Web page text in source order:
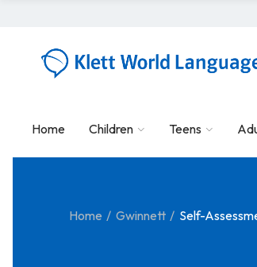
Home Children Teens
Home Gwinnett Self-